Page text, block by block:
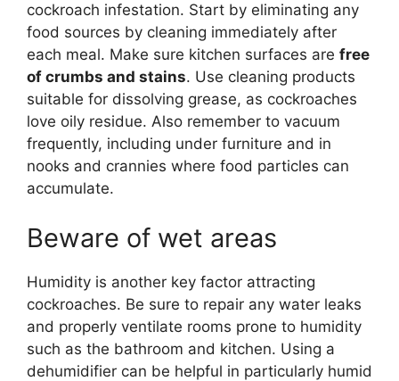
cockroach infestation. Start by eliminating any
food sources by cleaning immediately after
each meal. Make sure kitchen surfaces are free
of crumbs and stains. Use cleaning products
suitable for dissolving grease, as cockroaches
love oily residue. Also remember to vacuum
frequently, including under furniture and in
nooks and crannies where food particles can
accumulate.
Beware of wet areas
Humidity is another key factor attracting
cockroaches. Be sure to repair any water leaks
and properly ventilate rooms prone to humidity
such as the bathroom and kitchen. Using a
dehumidifier can be helpful in particularly humid